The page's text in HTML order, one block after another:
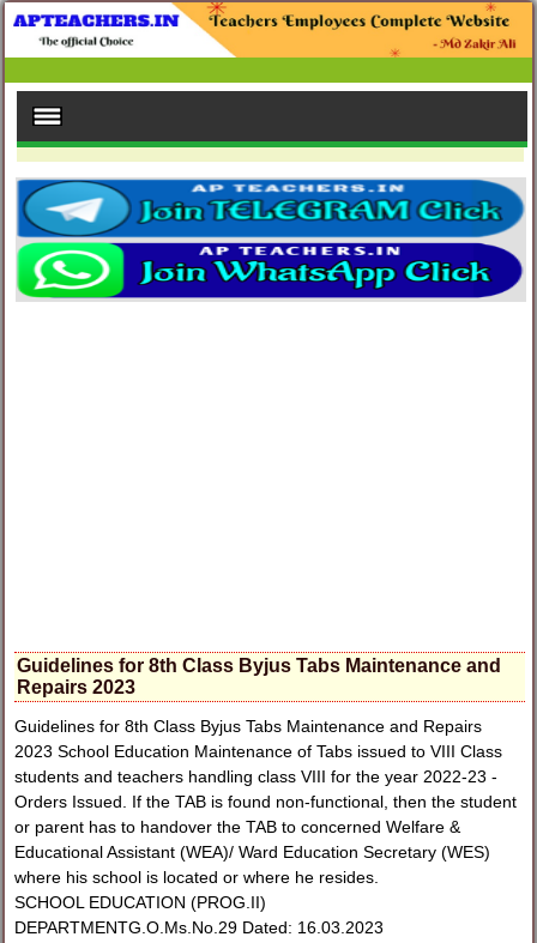
Guidelines for 8th Class Byjus Tabs Maintenance and
Repairs 2023
Guidelines for 8th Class Byjus Tabs Maintenance and Repairs
2023 School Education Maintenance of Tabs issued to VIII Class
students and teachers handling class VIII for the year 2022-23 -
Orders Issued. If the TAB is found non-functional, then the student
or parent has to handover the TAB to concerned Welfare &
Educational Assistant (WEA)/ Ward Education Secretary (WES)
where his school is located or where he resides.
SCHOOL EDUCATION (PROG.II)
DEPARTMENTG.O.Ms.No.29 Dated: 16.03.2023